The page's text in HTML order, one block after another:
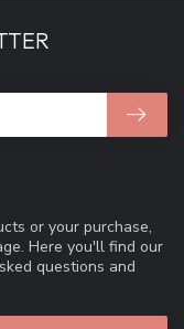
or your purchase,
Here you'll find our
questions and